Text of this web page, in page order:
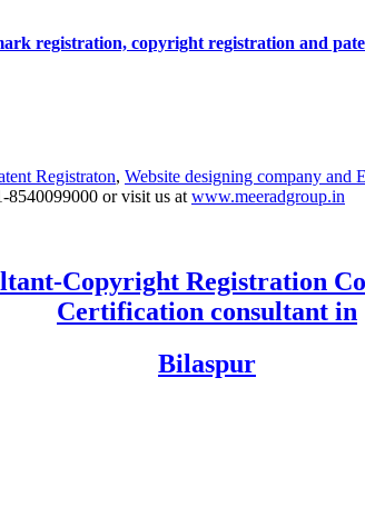
registration, copyright registration and
Registraton, Website designing company and
8540099000 or visit us at www.meeradgroup.in
Copyright Registration
Certification consultant in
Bilaspur